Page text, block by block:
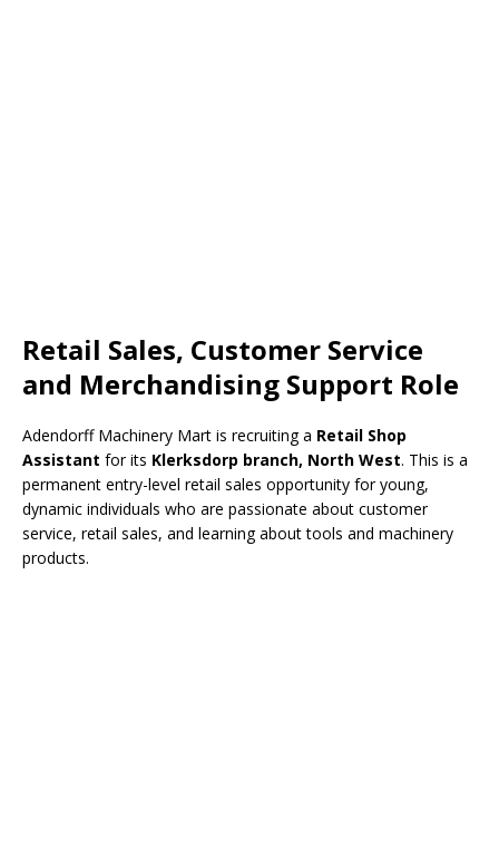
Retail Sales, Customer Service
and Merchandising Support Role
Adendorff Machinery Mart is recruiting a Retail Shop
Assistant for its Klerksdorp branch, North West. This is a
permanent entry-level retail sales opportunity for young,
dynamic individuals who are passionate about customer
service, retail sales, and learning about tools and machinery
products.